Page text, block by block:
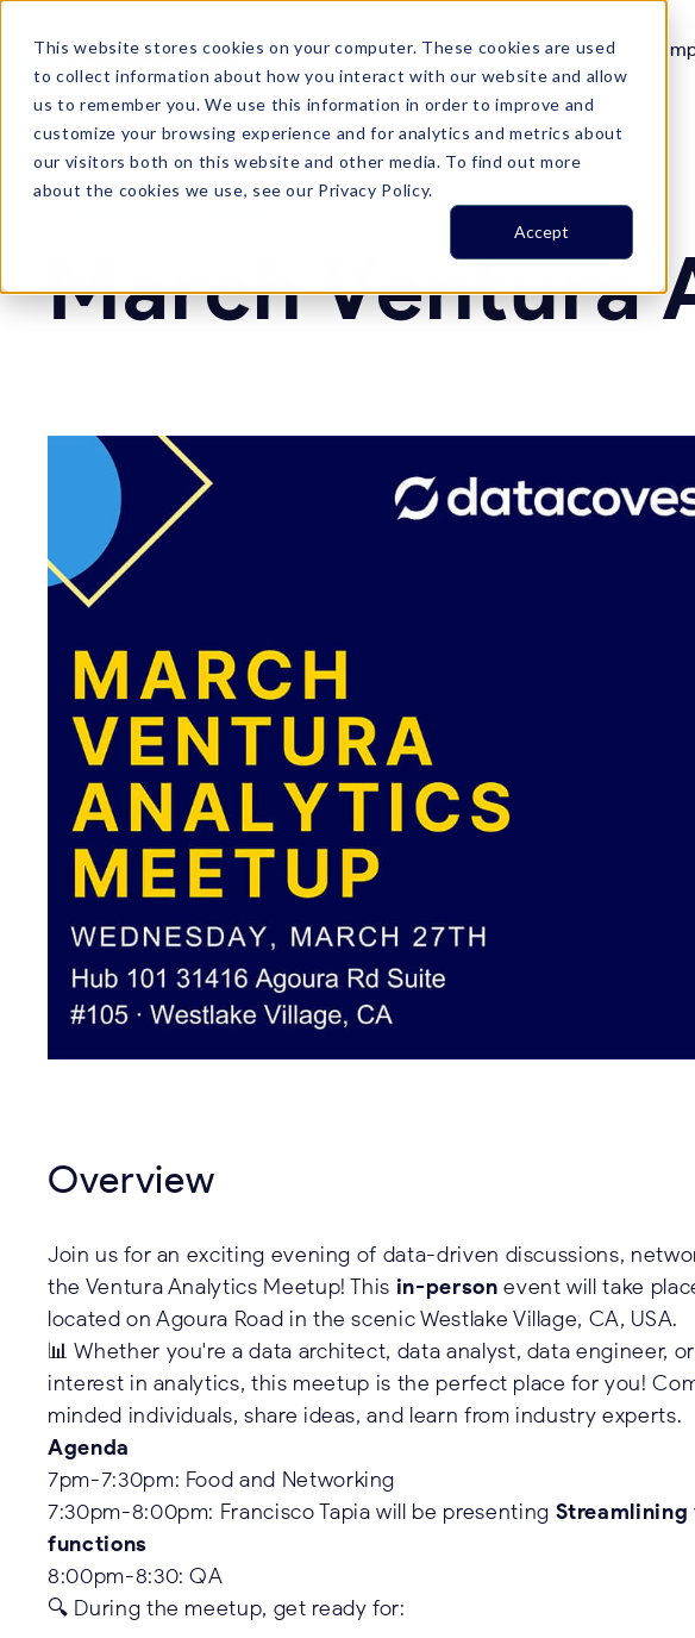
This website stores cookies on your computer. These cookies are used
to collect information about how you interact with our website and allow
us to remember you. We use this information in order to improve and
customize your browsing experience and for analytics and metrics about
our visitors both on this website and other media. To find out more
about the cookies we use, see our Privacy Policy.
Accept
ProductCustomer StoriesPlansResources
March Ventura
Overview
Join us for an exciting evening of data-driven discussions,
the Ventura Analytics Meetup! This in-person event will take
located on Agoura Road in the scenic Westlake Village, CA, USA.
📊 Whether you're a data architect, data analyst, data engineer,
interest in analytics, this meetup is the perfect place for you!
minded individuals, share ideas, and learn from industry experts.
Agenda
7pm-7:30pm: Food and Networking
7:30pm-8:00pm: Francisco Tapia will be presenting Streamlining
functions
8:00pm-8:30: QA
🔍 During the meetup, get ready for: